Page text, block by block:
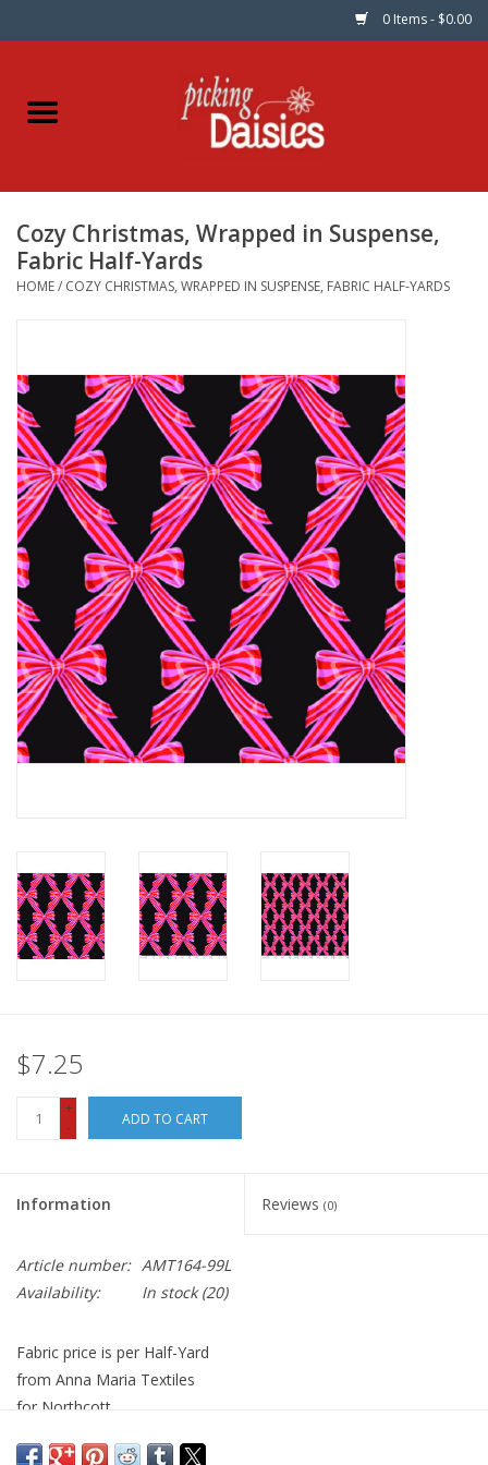
0 Items - $0.00
Home
Dinner Napkins
Kits
Gifts & Books
Needle Art
Notions
On Sale
Local Classes
Cozy Christmas, Wrapped in Suspense,
Fabric Half-Yards
HOME/ COZY CHRISTMAS, WRAPPED IN SUSPENSE, FABRIC HALF-YARDS
$7.25
+
-
ADD TO CART
Information Reviews (0)
Article number: AMT164-99L
Availability:
In stock(20)
Fabric price is per Half-Yard
from Anna Maria Textiles
for Northcott